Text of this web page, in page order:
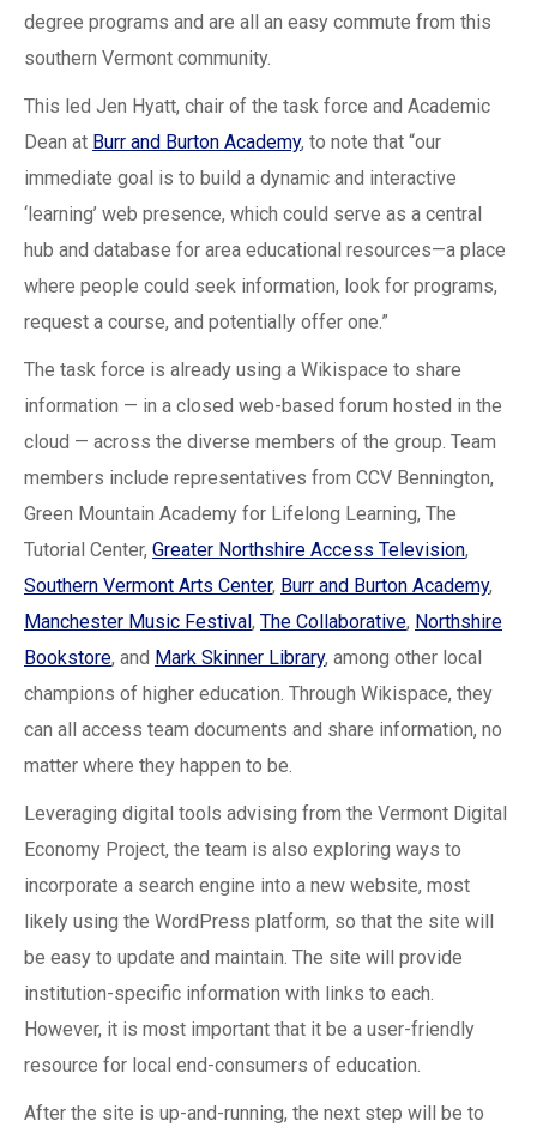
degree programs and are all an easy commute from this
southern Vermont community.
This led Jen Hyatt, chair of the task force and Academic
Dean at Burr and Burton Academy, to note that “our
immediate goal is to build a dynamic and interactive
‘learning’ web presence, which could serve as a central
hub and database for area educational resources—a place
where people could seek information, look for programs,
request a course, and potentially offer one.”
The task force is already using a Wikispace to share
information — in a closed web-based forum hosted in the
cloud — across the diverse members of the group. Team
members include representatives from CCV Bennington,
Green Mountain Academy for Lifelong Learning, The
Tutorial Center, Greater Northshire Access Television,
Southern Vermont Arts Center, Burr and Burton Academy,
Manchester Music Festival , The Collaborative, Northshire
Bookstore, and Mark Skinner Library, among other local
champions of higher education. Through Wikispace, they
can all access team documents and share information, no
matter where they happen to be.
Leveraging digital tools advising from the Vermont Digital
Economy Project, the team is also exploring ways to
incorporate a search engine into a new website, most
likely using the WordPress platform, so that the site will
be easy to update and maintain. The site will provide
institution-specific information with links to each.
However, it is most important that it be a user-friendly
resource for local end-consumers of education.
After the site is up-and-running, the next step will be to